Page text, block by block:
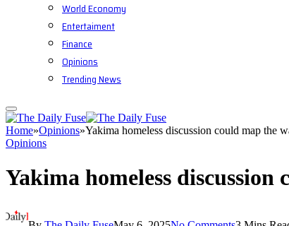
World Economy
Entertaiment
Finance
Opinions
Trending News
Home»Opinions»Yakima homeless discussion could map the
Opinions
Yakima homeless